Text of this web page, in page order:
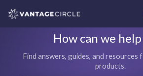
How can we
Find answers, guides, and resources
products.